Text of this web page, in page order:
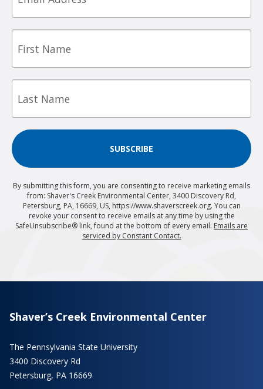
First
Last
SUBSCRIBE
By submitting this form, you are consenting to receive marketing emails
from: Shaver's Creek Environmental Center, 3400 Discovery Rd,
Petersburg, PA, 16669, US, https://www.shaverscreek.org. You can
revoke your consent to receive emails at any time by using the
SafeUnsubscribe® link, found at the bottom of every email. Emails are
serviced by Constant Contact.
Shaver’s Creek Environmental Center
The Pennsylvania State University
3400 Discovery Rd
Petersburg, PA 16669